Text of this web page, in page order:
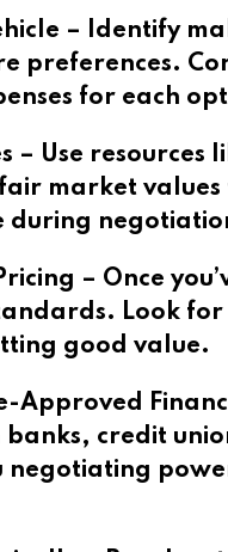
– Identify
preferences.
for each
– Use resources
market values
during
– Once
Look
good value.
Approved
credit
negotiating